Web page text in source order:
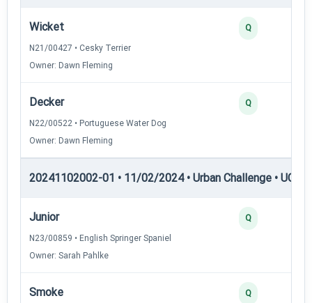
Wicket
N21/00427 • Cesky Terrier
Owner: Dawn Fleming
Q
Decker
N22/00522 • Portuguese Water Dog
Owner: Dawn Fleming
Q
20241102002-01 • 11/02/2024 • Urban Challenge • UC1
Junior
N23/00859 • English Springer Spaniel
Owner: Sarah Pahlke
Q
Smoke Q